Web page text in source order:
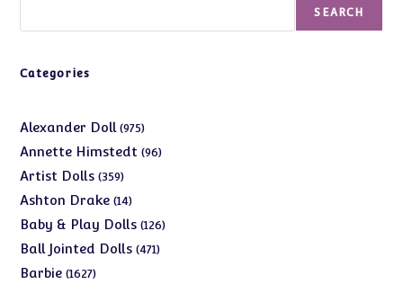
SEARCH
Categories
Alexander Doll 975975
products
Annette Himstedt 9696
Artist Dolls 359359
products
Ashton Drake 1414
products
Baby & Play Dolls 126126
Ball Jointed Dolls 471471
Barbie 16271627